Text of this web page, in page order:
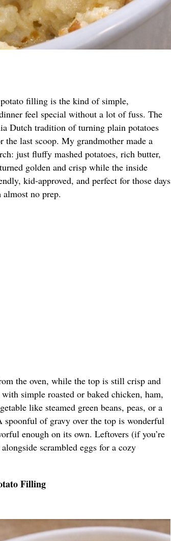
filling is the kind of simple,
feel special without a lot of fuss. The
Dutch tradition of turning plain potatoes
the last scoop. My grandmother made a
just fluffy mashed potatoes, rich butter,
golden and crisp while the inside
kid-approved, and perfect for those days
no prep.
the oven, while the top is still crisp and
simple roasted or baked chicken, ham,
like steamed green beans, peas, or a
spoonful of gravy over the top is wonderful
enough on its own. Leftovers (if you’re
scrambled eggs for a cozy
Filling